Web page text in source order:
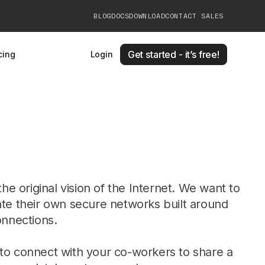
BLOGDOCSDOWNLOADCONTACT SALES
Login Get started - it’s free!
original vision of the Internet. We want to
their own secure networks built around
connect with your co-workers to share a